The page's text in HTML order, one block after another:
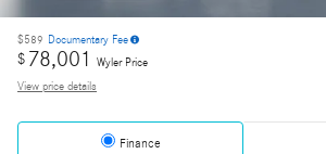
$589 Documentary Fee
$ 78,001
Wyler Price
View price details
Finance